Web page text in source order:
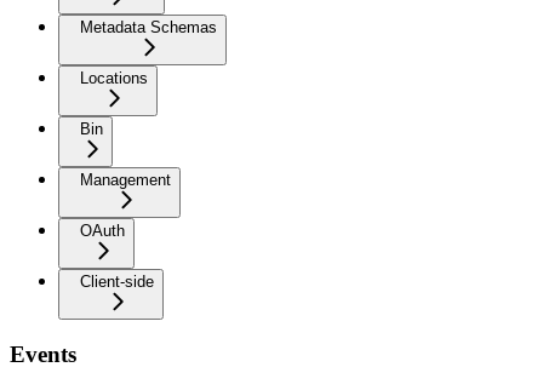
Metadata Schemas
Locations
Bin
Management
OAuth
Client-side
Events